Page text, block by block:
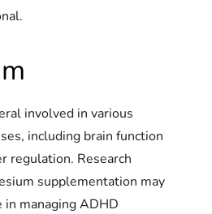
involved in various
including brain function
regulation. Research
supplementation may
in managing ADHD